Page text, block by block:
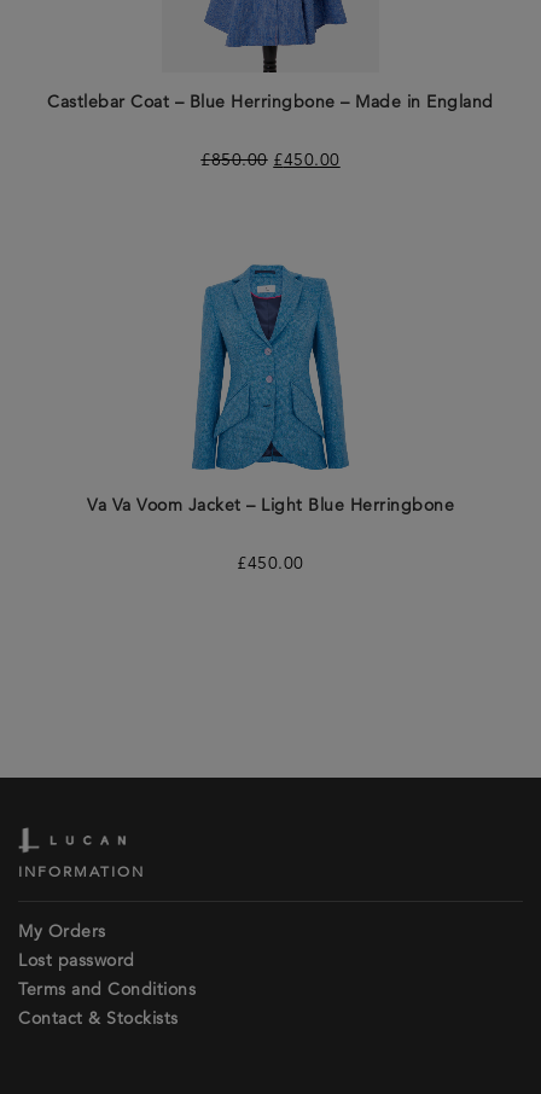
Castlebar Coat – Blue Herringbone – Made in England
£850.00 £450.00
Va Va Voom Jacket – Light Blue Herringbone
£450.00
INFORMATION
My Orders
Lost password
Terms and Conditions
Contact & Stockists